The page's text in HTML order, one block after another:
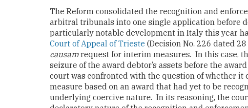
The Reform consolidated the recognition and
arbitral tribunals into one single application before
particularly notable development in Italy this year
Court of Appeal of Trieste (Decision No. 226 dated
causam request for interim measures. In this case,
seizure of the award debtor’s assets before the
court was confronted with the question of whether
measure based on an award that had yet to be
underlying coercive nature. In its reasoning, the